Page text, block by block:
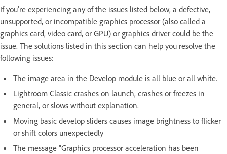
If you're experiencing any of the issues listed below, a defective,
unsupported, or incompatible graphics processor (also called a
graphics card, video card, or GPU) or graphics driver could be the
issue. The solutions listed in this section can help you resolve the
following issues:
The image area in the Develop module is all blue or all white.
Lightroom Classic crashes on launch, crashes or freezes in
general, or slows without explanation.
Moving basic develop sliders causes image brightness to flicker
or shift colors unexpectedly
The message "Graphics processor acceleration has been